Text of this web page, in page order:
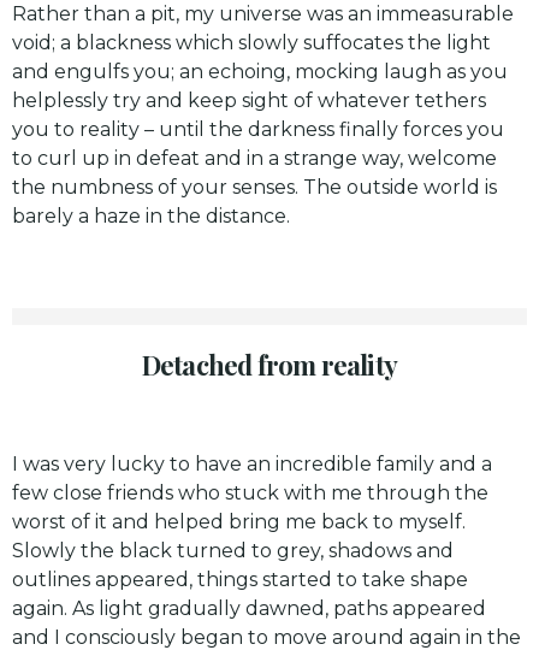
Rather than a pit, my universe was an immeasurable
void; a blackness which slowly suffocates the light
and engulfs you; an echoing, mocking laugh as you
helplessly try and keep sight of whatever tethers
you to reality – until the darkness finally forces you
to curl up in defeat and in a strange way, welcome
the numbness of your senses. The outside world is
barely a haze in the distance.
Detached from reality
I was very lucky to have an incredible family and a
few close friends who stuck with me through the
worst of it and helped bring me back to myself.
Slowly the black turned to grey, shadows and
outlines appeared, things started to take shape
again. As light gradually dawned, paths appeared
and I consciously began to move around again in the